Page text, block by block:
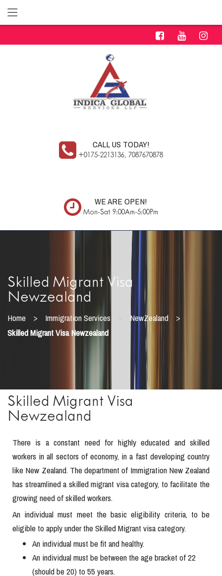
CALL US TODAY!
+0175-2213136, 7087670878
WE ARE OPEN!
Mon-Sat 9:00Am-5:00Pm
Skilled Migrant Visa
Newzealand
Home > Immigration Services NewZealand >
Skilled Migrant Visa Newzealand
Skilled Migrant Visa
Newzealand
There is a constant need for highly educated and skilled
workers in all sectors of economy, in a fast developing country
like New Zealand. The department of Immigration New Zealand
has streamlined a skilled migrant visa category, to facilitate the
growing need of skilled workers.
An individual must meet the basic eligibility criteria, to be
eligible to apply under the Skilled Migrant visa category.
An individual must be fit and healthy.
An individual must be between the age bracket of 22
(should be 20) to 55 years.